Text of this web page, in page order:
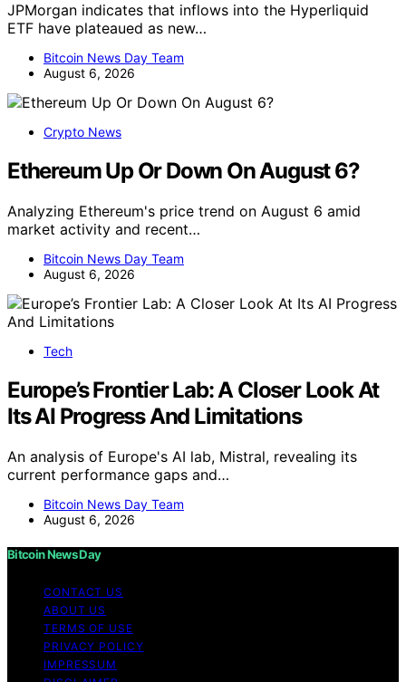
JPMorgan indicates that inflows into the Hyperliquid
ETF have plateaued as new…
Bitcoin News Day Team
August 6, 2026
Crypto News
Ethereum Up Or Down On August 6?
Analyzing Ethereum's price trend on August 6 amid
market activity and recent…
Bitcoin News Day Team
August 6, 2026
Tech
Europe’s Frontier Lab: A Closer Look At
Its AI Progress And Limitations
An analysis of Europe's AI lab, Mistral, revealing its
current performance gaps and…
Bitcoin News Day Team
August 6, 2026
Bitcoin News Day
CONTACT US
ABOUT US
TERMS OF USE
PRIVACY POLICY
IMPRESSUM